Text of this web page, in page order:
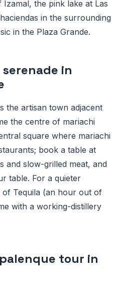
the pink lake at Las
in the surrounding
in the Plaza Grande.
in
the artisan town adjacent
the centre of mariachi
square where mariachi
book a table at
and slow-grilled meat, and
table. For a quieter
Tequila (an hour out of
with a working-distillery
tour in